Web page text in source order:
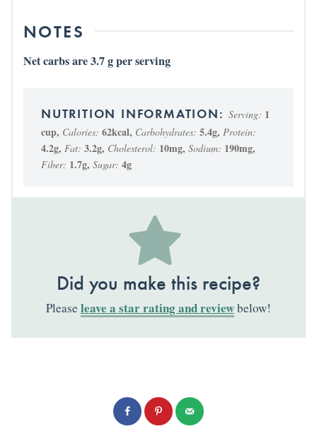
NOTES
Net carbs are 3.7 g per serving
Serving: 1
cup, Calories: 62kcal, Carbohydrates: 5.4g, Protein:
4.2g, Fat: 3.2g, Cholesterol: 10mg, Sodium: 190mg,
Fiber: 1.7g, Sugar: 4g
Did you make this recipe?
Please leave a star rating and reviewbelow!